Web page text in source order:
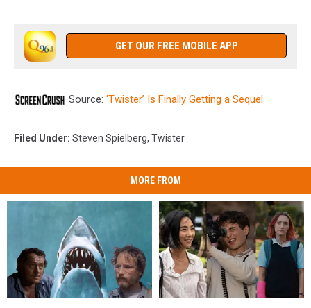
GET OUR FREE MOBILE APP
Source: ‘Twister’ Is Finally Getting a Sequel
Filed Under: Steven Spielberg, Twister
MORE FROM